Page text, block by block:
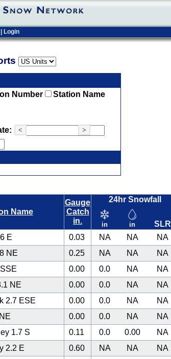
Login
Number
Station Name
< >
Name
Gauge
Catch
in.
24hr Snowfall
in in SLR
E 0.03 NA NA NA
NE 0.25 NA NA NA
0.00 0.0 NA NA
NE 0.00 0.0 NA NA
2.7 ESE 0.00 0.0 NA NA
0.00 0.0 NA NA
1.7 S 0.11 0.0 0.00 NA
2.2 E 0.60 NA NA NA